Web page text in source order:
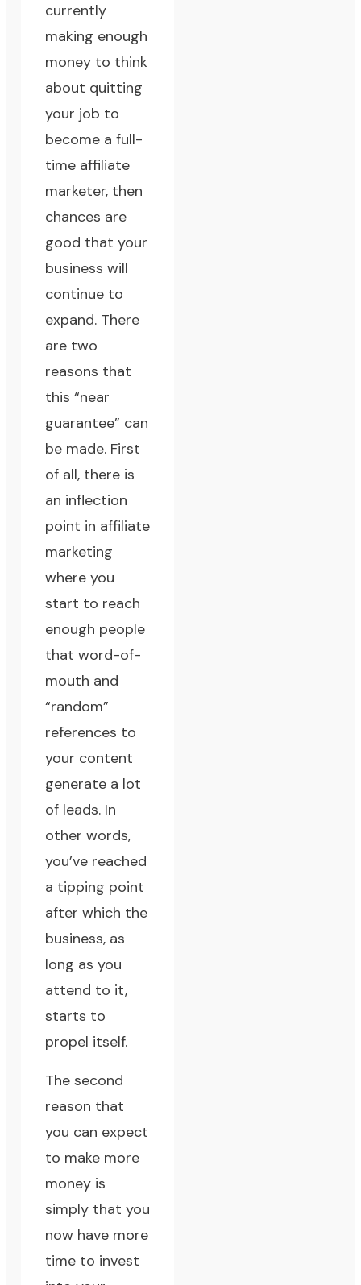
currently
making enough
money to think
about quitting
your job to
become a full-
time affiliate
marketer, then
chances are
good thatyour
business will
continue to
expand. There
are two
reasons that
this “near
guarantee” can
be made. First
of all, there is
an inflection
point in affiliate
marketing
where you
start to reach
enough people
that word-of-
mouth and
“random”
references to
your content
generate a lot
of leads. In
other words,
you’ve reached
a tipping point
after which the
business, as
long as you
attend to it,
starts to
propel itself.
The second
reason that
you can expect
to make more
money is
simply that you
now have more
time to invest